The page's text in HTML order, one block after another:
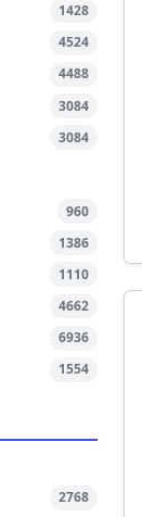
1428
4524
4488
3084
3084
960
1386
1110
4662
6936
1554
2768